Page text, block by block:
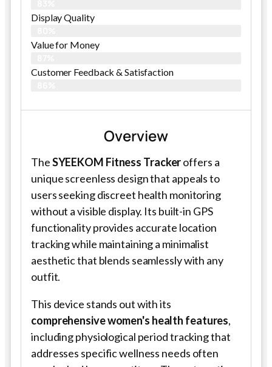
Display Quality
Value for Money
Customer Feedback & Satisfaction​
Overview
TheSYEEKOM Fitness Trackeroffers a
unique screenless design that appeals to
users seeking discreet health monitoring
without a visible display. Its built-in GPS
functionality provides accurate location
tracking while maintaining a minimalist
aesthetic that blends seamlessly with any
outfit.
This device stands out with its
comprehensive women's health features,
including physiological period tracking that
addresses specific wellness needs often